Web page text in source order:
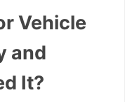
Vehicle
and
It?